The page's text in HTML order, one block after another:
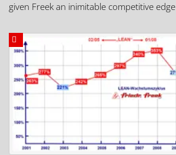
given Freek an inimitable competitive edge